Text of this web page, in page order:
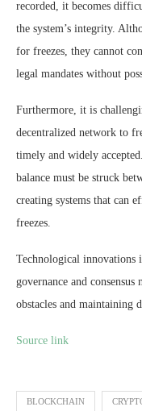
recorded, it becomes
the system’s integrity.
for freezes, they cannot
legal mandates without
Furthermore, it is
decentralized network to
timely and widely
balance must be struck
creating systems that can
freezes.
Technological innovations
governance and
obstacles and maintaining
Source link
BLOCKCHAIN